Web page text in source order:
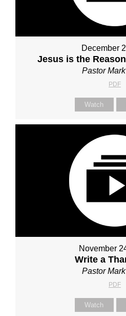
December
Jesus is the
Pastor
PDF
Watch
November
Write a
Pastor
PDF
Watch